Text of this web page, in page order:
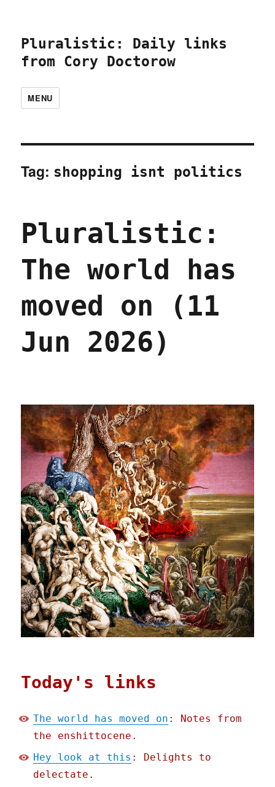
Pluralistic: Daily links
from Cory Doctorow
MENU
Tag: shopping isnt politics
Pluralistic:
The world has
moved on (11
Jun 2026)
Today's links
The world has moved on : Notes from
the enshittocene.
Hey look at this : Delights to
delectate.